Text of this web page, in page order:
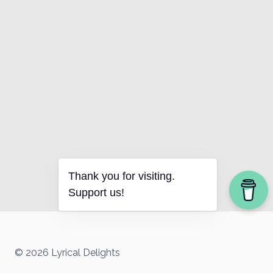
© 2026 Lyrical Delights
Thank you for visiting.
Support us!